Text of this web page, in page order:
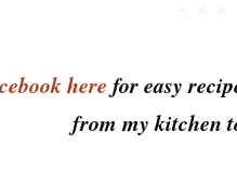
here for easy
from my kitchen